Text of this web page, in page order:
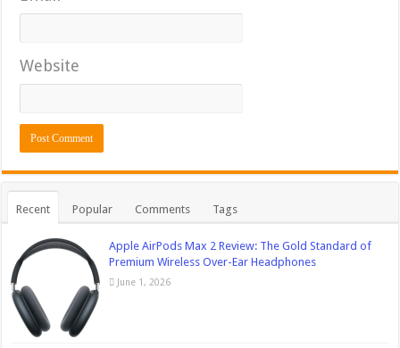
Website
Recent Popular Comments Tags
Apple AirPods Max 2 Review: The Gold Standard of
Premium Wireless Over-Ear Headphones
June 1, 2026